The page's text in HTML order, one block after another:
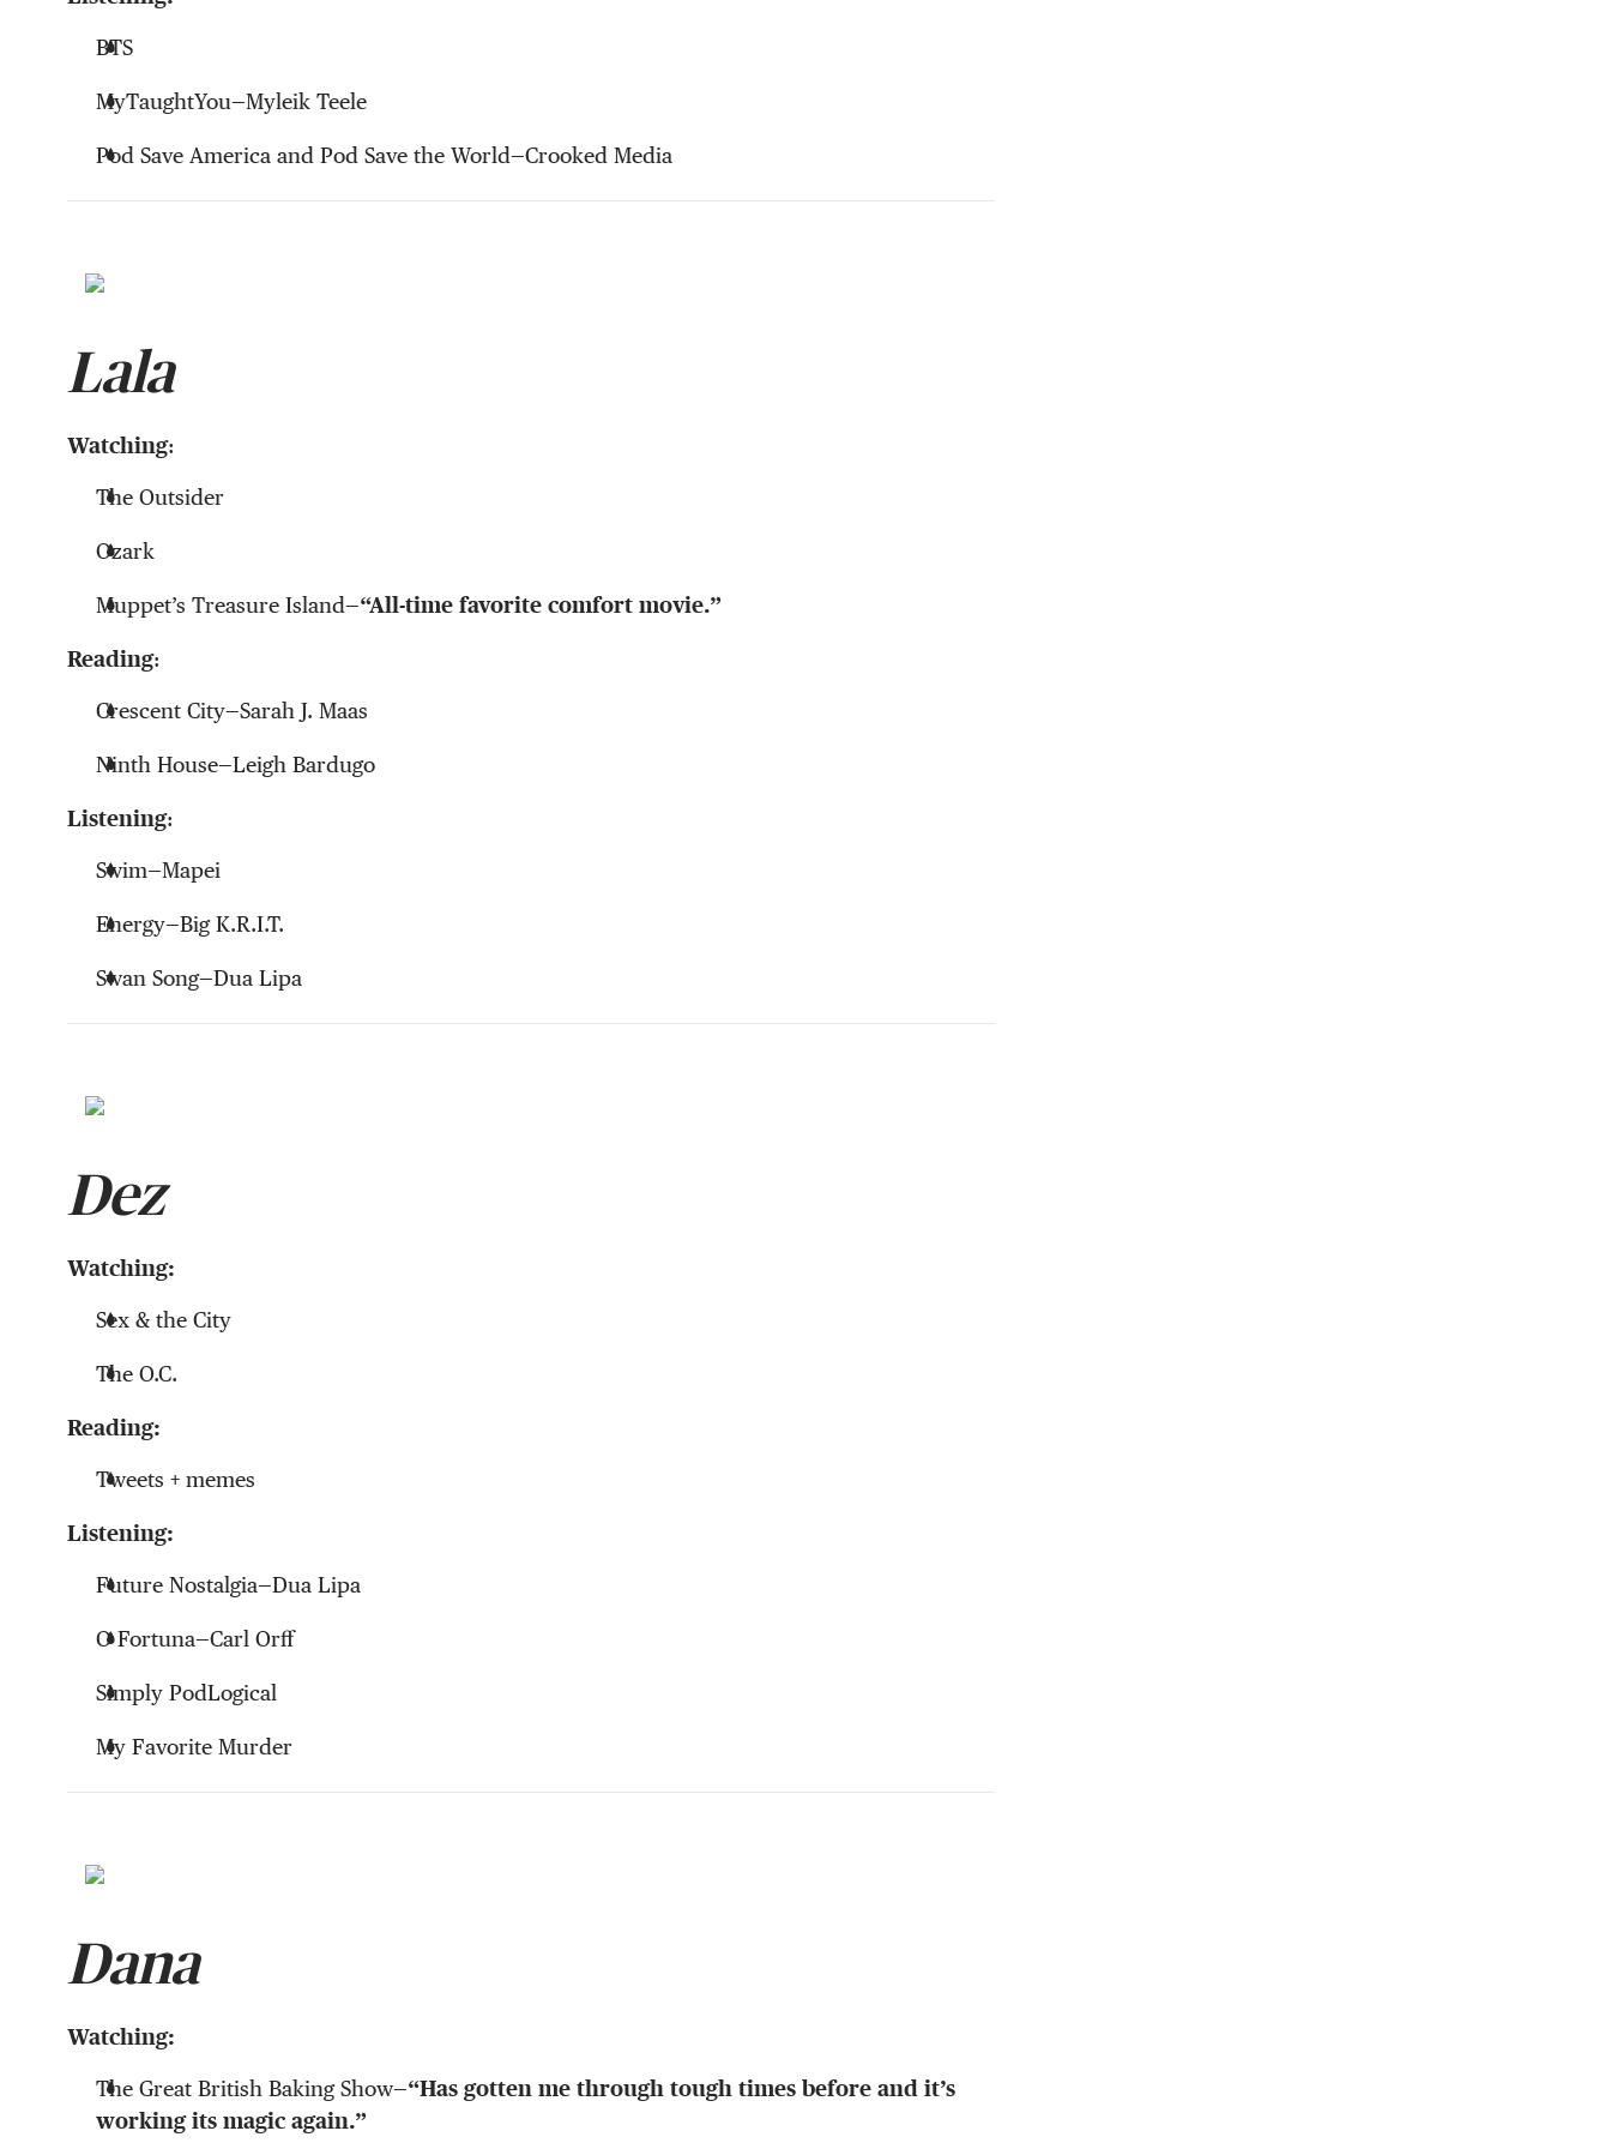
BTS
MyTaughtYou—Myleik Teele
Pod Save America and Pod Save the World—Crooked Media
Lala
Watching:
The Outsider
Ozark
Muppet’s Treasure Island—“All-time favorite comfort movie.”
Reading:
Crescent City—Sarah J. Maas
Ninth House—Leigh Bardugo
Listening:
Swim—Mapei
Energy—Big K.R.I.T.
Swan Song—Dua Lipa
Dez
Watching:
Sex & the City
The O.C.
Reading:
Tweets + memes
Listening:
Future Nostalgia—Dua Lipa
O Fortuna—Carl Orff
Simply PodLogical
My Favorite Murder
Dana
Watching:
The Great British Baking Show—“Has gotten me through tough times before and it’s
working its magic again.”